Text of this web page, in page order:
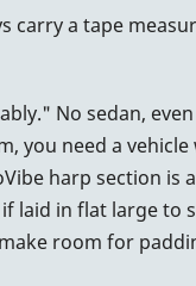
carry a tape
No sedan,
you need a
harp section
laid in flat large
room for